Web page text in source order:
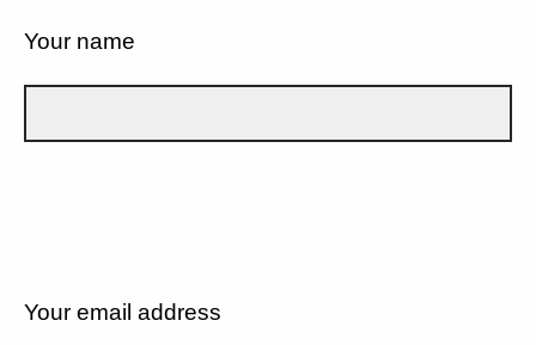
Your name
Your email address